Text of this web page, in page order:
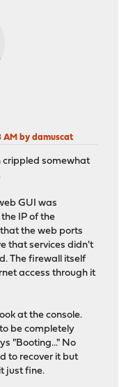
AM by damuscat
crippled somewhat
GUI was
IP of the
the web ports
that services didn't
The firewall itself
access through it
at the console.
be completely
"Booting..." No
to recover it but
just fine.